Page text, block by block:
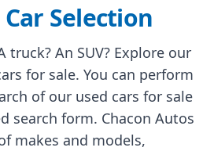
Selection
truck? An SUV? Explore our
for sale. You can perform
of our used cars for sale
search form. Chacon Autos
makes and models,